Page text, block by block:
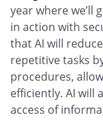
year where we’ll
in action with
that AI will
repetitive tasks
procedures,
efficiently. AI will
access of